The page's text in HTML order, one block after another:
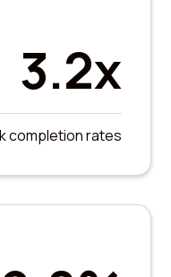
3.2x
completion rates